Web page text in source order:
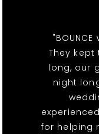
They
long, our
night
for helping